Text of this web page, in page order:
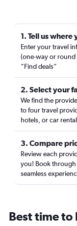
1. Tell us
Enter your travel
(one-way or round
“Find deals”
2. Select your
We find the
to four travel
hotels, or car
3. Compare
Review each
you! Book through
seamless
Best time